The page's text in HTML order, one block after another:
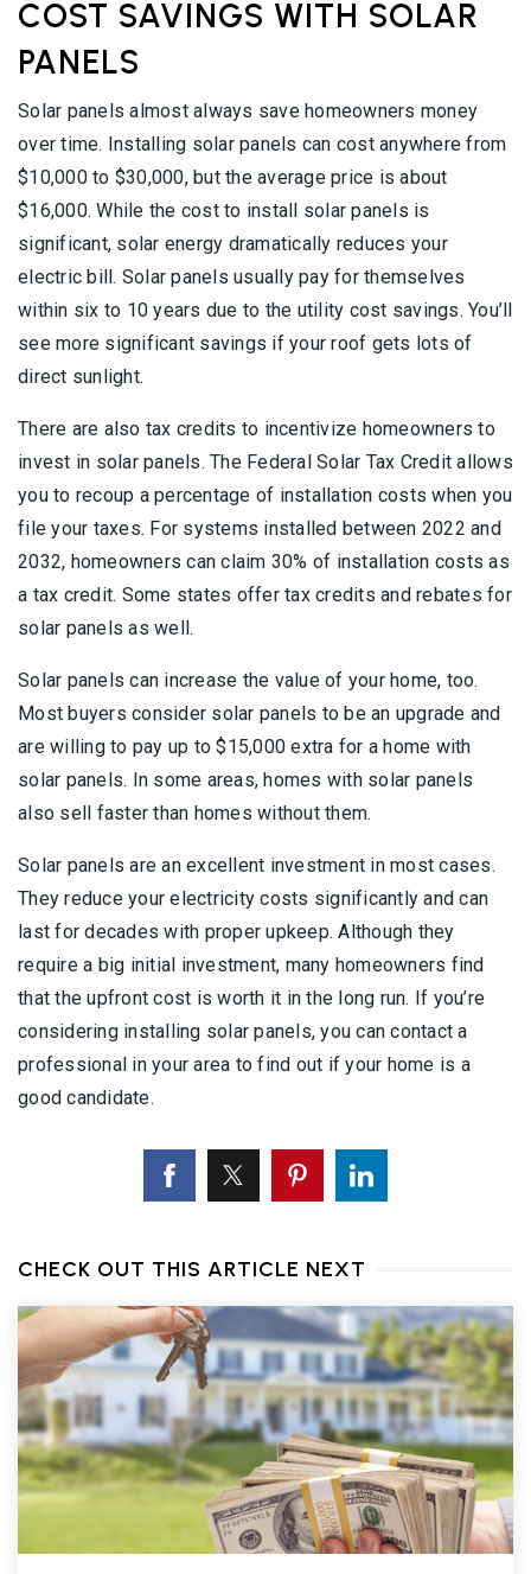
COST SAVINGS WITH SOLAR
PANELS
Solar panels almost always save homeowners money
over time. Installing solar panels can cost anywhere from
$10,000 to $30,000, but the average price is about
$16,000. While the cost to install solar panels is
significant, solar energy dramatically reduces your
electric bill. Solar panels usually pay for themselves
within six to 10 years due to the utility cost savings. You’ll
see more significant savings if your roof gets lots of
direct sunlight.
There are also tax credits to incentivize homeowners to
invest in solar panels. The Federal Solar Tax Credit allows
you to recoup a percentage of installation costs when you
file your taxes. For systems installed between 2022 and
2032, homeowners can claim 30% of installation costs as
a tax credit. Some states offer tax credits and rebates for
solar panels as well.
Solar panels can increase the value of your home, too.
Most buyers consider solar panels to be an upgrade and
are willing to pay up to $15,000 extra for a home with
solar panels. In some areas, homes with solar panels
also sell faster than homes without them.
Solar panels are an excellent investment in most cases.
They reduce your electricity costs significantly and can
last for decades with proper upkeep. Although they
require a big initial investment, many homeowners find
that the upfront cost is worth it in the long run. If you’re
considering installing solar panels, you can contact a
professional in your area to find out if your home is a
good candidate.
CHECK OUT THIS ARTICLE NEXT